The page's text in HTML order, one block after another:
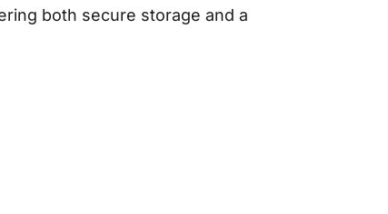
both secure storage and a